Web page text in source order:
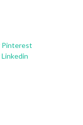
Pinterest